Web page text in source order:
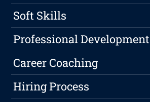
Soft Skills
Professional Development
Career Coaching
Hiring Process